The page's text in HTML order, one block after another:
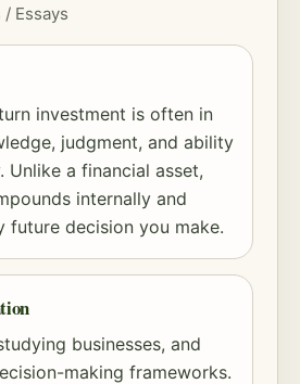
Essays
investment is often in
judgment, and ability
Unlike a financial asset,
internally and
future decision you make.
businesses, and
making frameworks.